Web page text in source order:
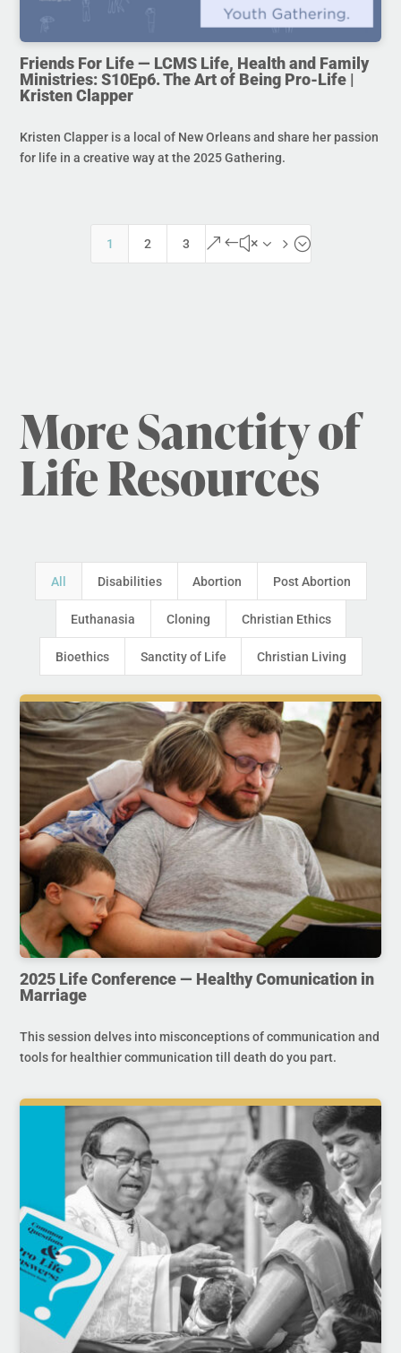
Friends For Life — LCMS Life, Health and Family
Ministries: S10Ep6. The Art of Being Pro-Life |
Kristen Clapper
Kristen Clapper is a local of New Orleans and share her passion
for life in a creative way at the 2025 Gathering.
1 2 3 &#x35;
More Sanctity of
Life Resources
All Disabilities Abortion Post Abortion
Euthanasia Cloning Christian Ethics
Bioethics Sanctity of Life Christian Living
2025 Life Conference — Healthy Comunication in
Marriage
This session delves into misconceptions of communication and
tools for healthier communication till death do you part.